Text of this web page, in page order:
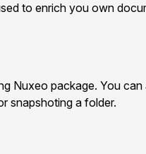
to enrich you own
Nuxeo package. You can
snapshoting a folder.